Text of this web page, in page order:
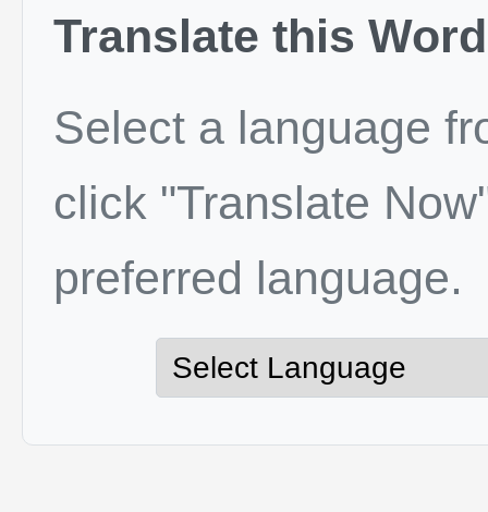
Translate this Word
Select a language
click "Translate
preferred language.